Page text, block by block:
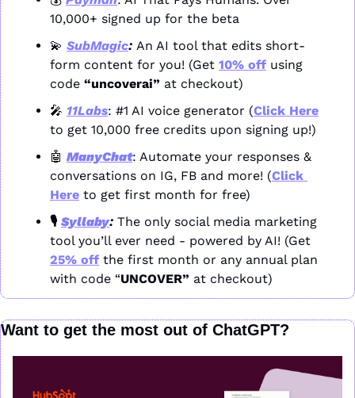
10,000+ signed up for the beta
💫 SubMagic: An AI tool that edits short-
form content for you! (Get 10% off using
code “uncoverai” at checkout)
🎤 11Labs: #1 AI voice generator (Click Here
to get 10,000 free credits upon signing up!)
🤖 ManyChat: Automate your responses &
conversations on IG, FB and more! (Click
Here to get first month for free)
🎙️ Syllaby: The only social media marketing
25% off the first month or any annual plan
with code “UNCOVER” at checkout)
Want to get the most out of ChatGPT?